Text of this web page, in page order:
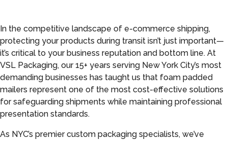
In the competitive landscape of e-commerce shipping,
protecting your products during transit isn’t just important—
it’s critical to your business reputation and bottom line. At
VSL Packaging, our 15+ years serving New York City’s most
demanding businesses has taught us that foam padded
mailers represent one of the most cost-effective solutions
for safeguarding shipments while maintaining professional
presentation standards.
As NYC’s premier custom packaging specialists, we’ve